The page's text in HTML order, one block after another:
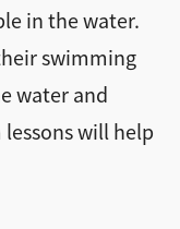
in the water.
swimming
water and
will help